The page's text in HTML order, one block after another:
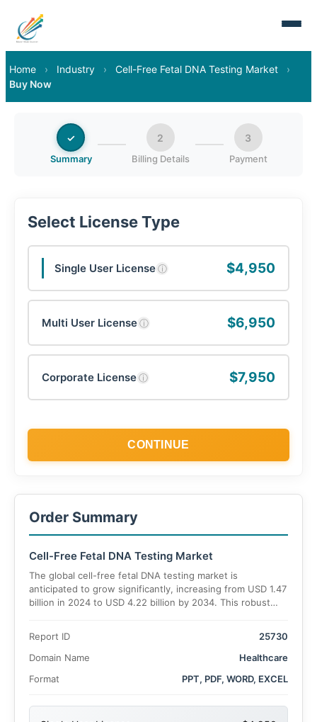
Home › Industry › Cell-Free Fetal DNA Testing Market
›
Buy Now
✓
Summary
2
Billing Details
3
Payment
Select License Type
Single User Licenseⓘ $4,950
Multi User Licenseⓘ $6,950
Corporate Licenseⓘ $7,950
CONTINUE
Order Summary
Cell-Free Fetal DNA Testing Market
The global cell-free fetal DNA testing market is
anticipated to grow significantly, increasing from USD 1.47
billion in 2024 to USD 4.22 billion by 2034. This robust
Report ID
25730
Domain Name
Healthcare
Format
PPT, PDF, WORD, EXCEL